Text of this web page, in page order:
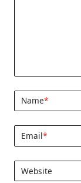
Name*
Email*
Website